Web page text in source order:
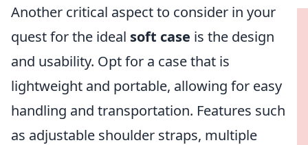
Another critical aspect to consider in your
quest for the ideal soft case is the design
and usability. Opt for a case that is
lightweight and portable, allowing for easy
handling and transportation. Features such
as adjustable shoulder straps, multiple